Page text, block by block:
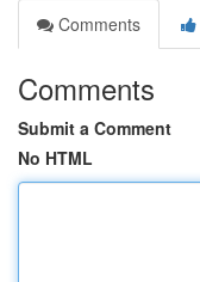
Comments
Comments
Submit a Comment
No HTML